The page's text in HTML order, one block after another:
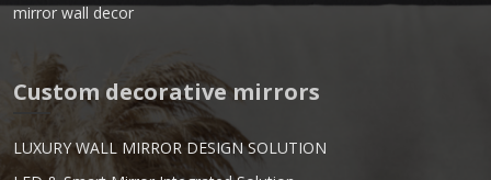
mirror wall decor
Custom decorative mirrors
LUXURY WALL MIRROR DESIGN SOLUTION